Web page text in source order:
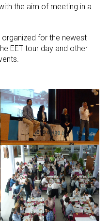
the aim of meeting in a
for the newest
EET tour day and other